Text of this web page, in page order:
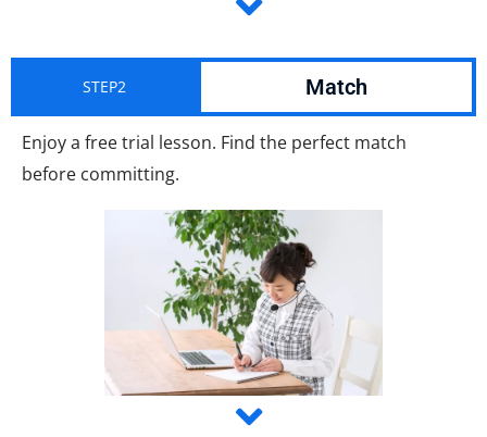
STEP2 Match
Enjoy a free trial lesson. Find the perfect match
before committing.